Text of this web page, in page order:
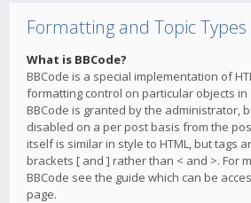
Formatting and Topic Types
What is BBCode?
BBCode is a special implementation of
formatting control on particular objects in
BBCode is granted by the administrator,
disabled on a per post basis from the
itself is similar in style to HTML, but tags
brackets [ and ] rather than < and >. For
BBCode see the guide which can be
page.